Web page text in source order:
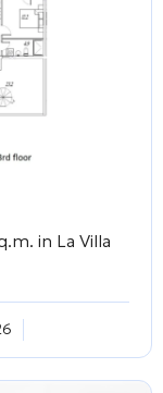
in La Villa